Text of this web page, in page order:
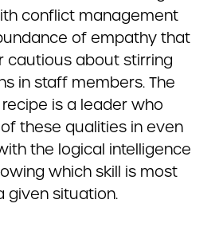
conflict management
of empathy that
cautious about stirring
in staff members. The
is a leader who
these qualities in even
the logical intelligence
which skill is most
given situation.